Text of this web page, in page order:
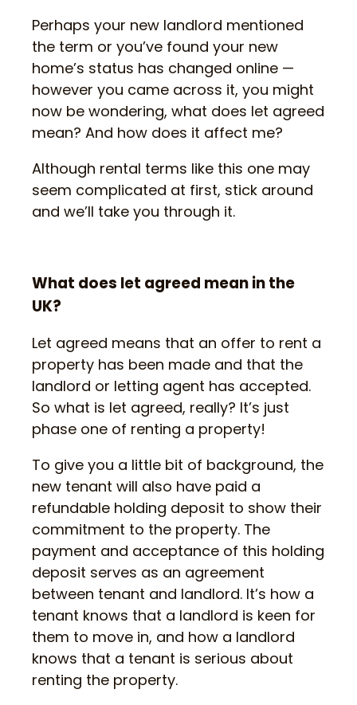
Perhaps your new landlord mentioned
the term or you’ve found your new
home’s status has changed online —
however you came across it, you might
now be wondering, what does let agreed
mean? And how does it affect me?
Although rental terms like this one may
seem complicated at first, stick around
and we’ll take you through it.
What does let agreed mean in the
UK?
Let agreed means that an offer to rent a
property has been made and that the
landlord or letting agent has accepted.
So what is let agreed, really? It’s just
phase one of renting a property!
To give you a little bit of background, the
new tenant will also have paid a
refundable holding deposit to show their
commitment to the property. The
payment and acceptance of this holding
deposit serves as an agreement
between tenant and landlord. It’s how a
tenant knows that a landlord is keen for
them to move in, and how a landlord
knows that a tenant is serious about
renting the property.